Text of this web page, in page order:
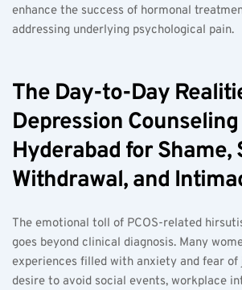
enhance the success of hormonal
addressing underlying psychological pain.
The Day-to-Day
Depression Counseling
Hyderabad for Shame,
Withdrawal, and
The emotional toll of PCOS-related
goes beyond clinical diagnosis. Many
experiences filled with anxiety and fear of
desire to avoid social events, workplace